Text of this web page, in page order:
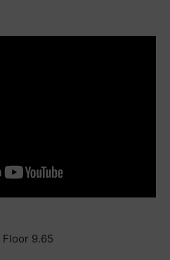
Floor 9.65